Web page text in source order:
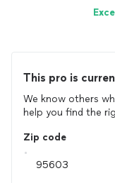
This pro is
We know others
help you find the
Zip code